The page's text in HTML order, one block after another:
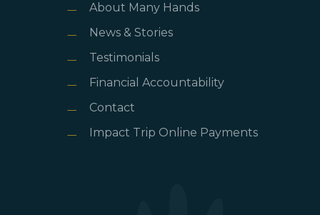
About Many Hands
News & Stories
Testimonials
Financial Accountability
Contact
Impact Trip Online Payments